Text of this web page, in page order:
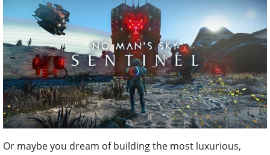
Or maybe you dream of building the most luxurious,